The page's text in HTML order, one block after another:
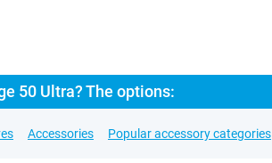
50 Ultra? The options:
Accessories Popular accessory categories